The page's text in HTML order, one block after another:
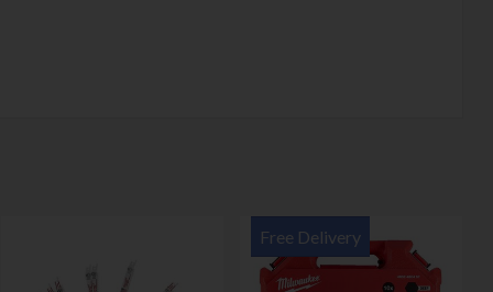
Free Delivery